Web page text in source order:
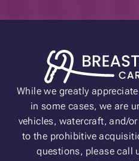
While we greatly
in some cases, we are
vehicles, watercraft, and/
to the prohibitive
questions, please call